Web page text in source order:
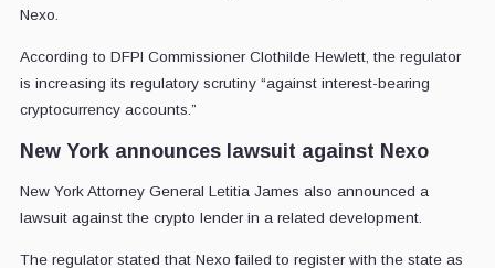
Nexo.
According to DFPI Commissioner Clothilde Hewlett, the regulator
is increasing its regulatory scrutiny “against interest-bearing
cryptocurrency accounts.”
New York announces lawsuit against Nexo
New York Attorney General Letitia James also announced a
lawsuit against the crypto lender in a related development.
The regulator stated that Nexo failed to register with the state as